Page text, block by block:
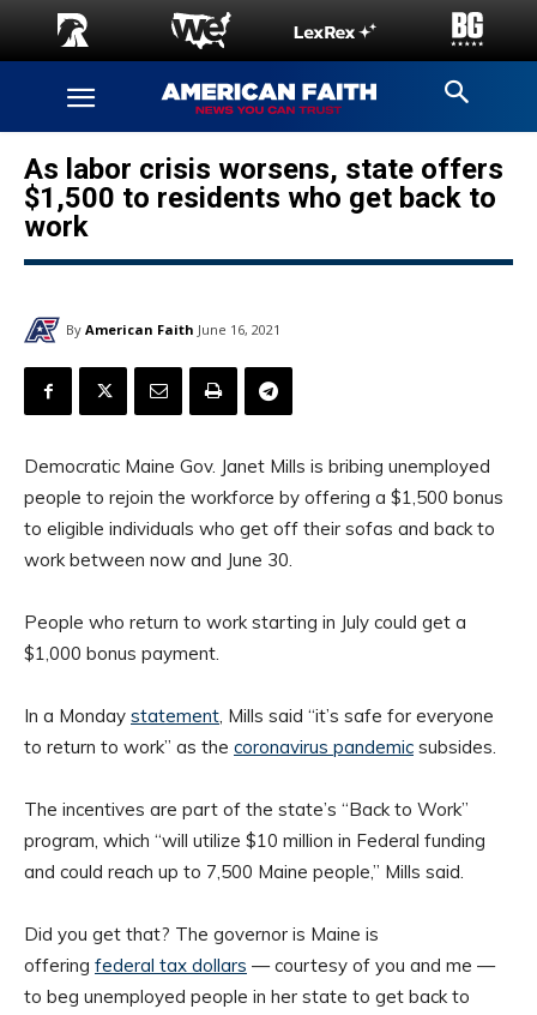
As labor crisis worsens, state offers
$1,500 to residents who get back to
work
By American Faith June 16, 2021
Democratic Maine Gov. Janet Mills is bribing unemployed
people to rejoin the workforce by offering a $1,500 bonus
to eligible individuals who get off their sofas and back to
work between now and June 30.
People who return to work starting in July could get a
$1,000 bonus payment.
In a Monday statement, Mills said “it’s safe for everyone
to return to work” as the coronavirus pandemic subsides.
The incentives are part of the state’s “Back to Work”
program, which “will utilize $10 million in Federal funding
and could reach up to 7,500 Maine people,” Mills said.
Did you get that? The governor is Maine is
offering federal tax dollars — courtesy of you and me —
to beg unemployed people in her state to get back to